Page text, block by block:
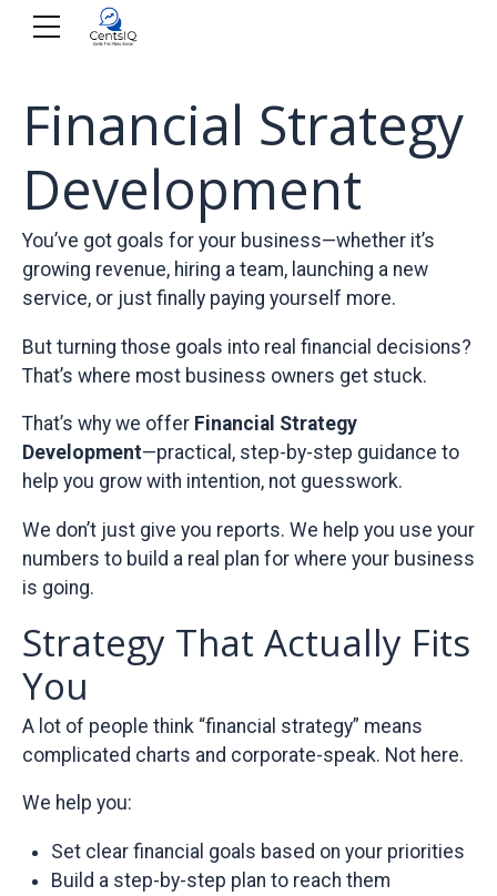
Financial Strategy
Development
You’ve got goals for your business—whether it’s
growing revenue, hiring a team, launching a new
service, or just finally paying yourself more.
But turning those goals into real financial decisions?
That’s where most business owners get stuck.
That’s why we offer Financial Strategy
Development—practical, step-by-step guidance to
help you grow with intention, not guesswork.
We don’t just give you reports. We help you use your
numbers to build a real plan for where your business
is going.
Strategy That Actually Fits
You
A lot of people think “financial strategy” means
complicated charts and corporate-speak. Not here.
We help you:
Set clear financial goals based on your priorities
Build a step-by-step plan to reach them